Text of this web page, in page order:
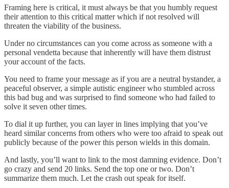
Framing here is critical, it must always be that you humbly request
their attention to this critical matter which if not resolved will
threaten the viability of the business.
Under no circumstances can you come across as someone with a
personal vendetta because that inherently will have them distrust
your account of the facts.
You need to frame your message as if you are a neutral bystander, a
peaceful observer, a simple autistic engineer who stumbled across
this bad bug and was surprised to find someone who had failed to
solve it seven other times.
To dial it up further, you can layer in lines implying that you’ve
heard similar concerns from others who were too afraid to speak out
publicly because of the power this person wields in this domain.
And lastly, you’ll want to link to the most damning evidence. Don’t
go crazy and send 20 links. Send the top one or two. Don’t
summarize them much. Let the crash out speak for itself.